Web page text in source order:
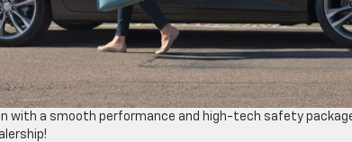
with a smooth performance and high-tech safety